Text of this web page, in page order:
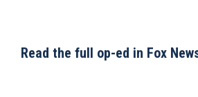
Read the full op-ed in Fox